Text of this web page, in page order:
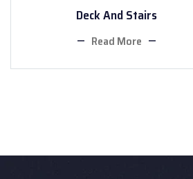
Deck And Stairs
Read More